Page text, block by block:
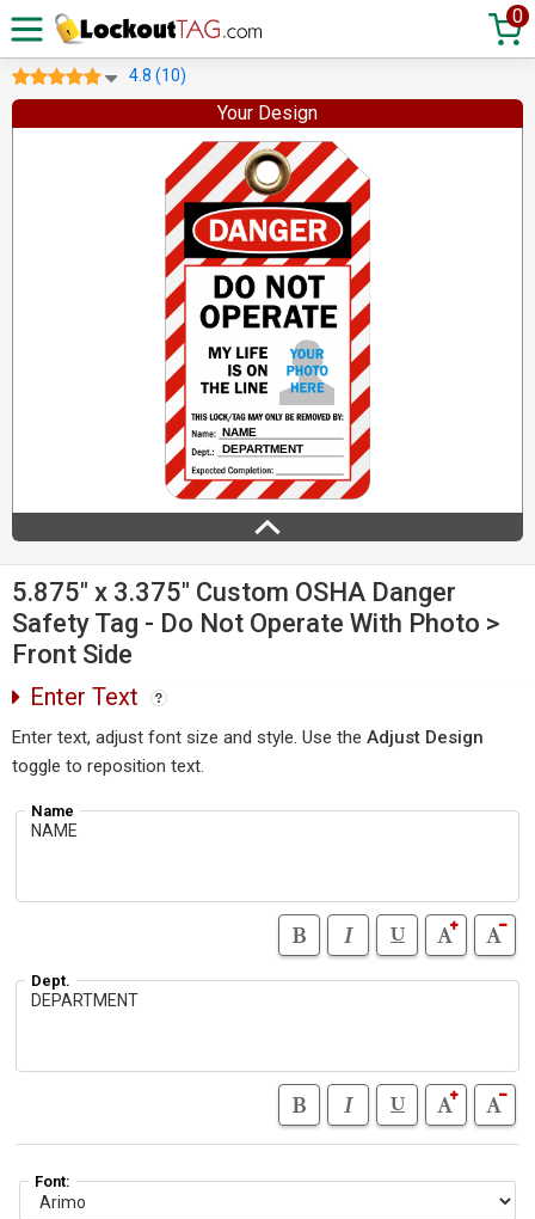
0
4.8 (10)
Your Design
5.875" x 3.375" Custom OSHA Danger
Safety Tag - Do Not Operate With Photo >
Front Side
Enter Text
Enter text, adjust font size and style. Use the Adjust Design
toggle to reposition text.
Name
Dept.
Font: